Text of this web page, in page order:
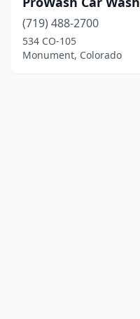
(719) 488-2700
534 CO-105
Monument, Colorado